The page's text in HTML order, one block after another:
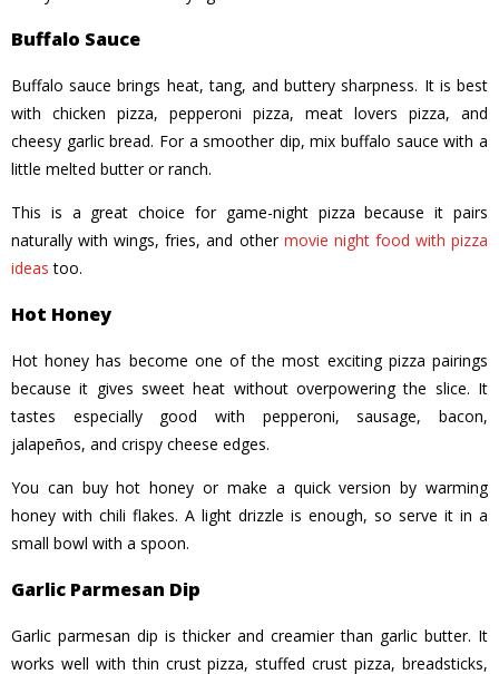
Buffalo Sauce
Buffalo sauce brings heat, tang, and buttery sharpness. It is best
with chicken pizza, pepperoni pizza, meat lovers pizza, and
cheesy garlic bread. For a smoother dip, mix buffalo sauce with a
little melted butter or ranch.
This is a great choice for game-night pizza because it pairs
naturally with wings, fries, and other movie night food with pizza
ideas too.
Hot Honey
Hot honey has become one of the most exciting pizza pairings
because it gives sweet heat without overpowering the slice. It
tastes especially good with pepperoni, sausage, bacon,
jalapeños, and crispy cheese edges.
You can buy hot honey or make a quick version by warming
honey with chili flakes. A light drizzle is enough, so serve it in a
small bowl with a spoon.
Garlic Parmesan Dip
Garlic parmesan dip is thicker and creamier than garlic butter. It
works well with thin crust pizza, stuffed crust pizza, breadsticks,